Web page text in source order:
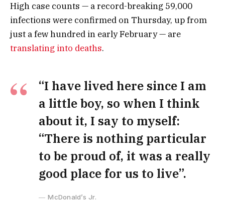
High case counts — a record-breaking 59,000
infections were confirmed on Thursday, up from
just a few hundred in early February — are
translating into deaths.
“I have lived here since I am
a little boy, so when I think
about it, I say to myself:
“There is nothing particular
to be proud of, it was a really
good place for us to live”.
McDonald’s Jr.